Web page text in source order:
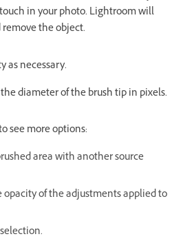
in your photo. Lightroom will
the object.
as necessary.
diameter of the brush tip in pixels.
see more options:
area with another source
opacity of the adjustments applied to